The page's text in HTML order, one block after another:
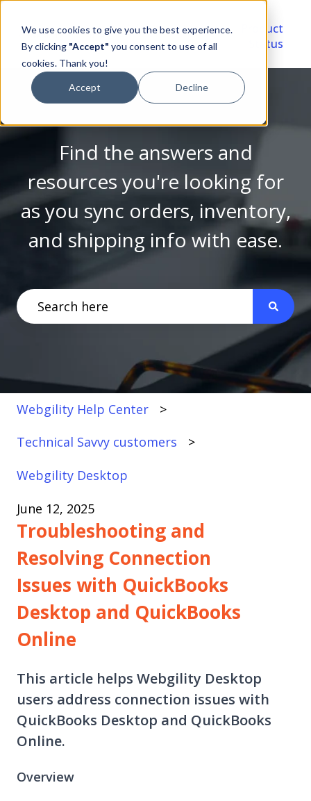
We use cookies to give you the best experience.
By clicking "Accept" you consent to use of all
cookies. Thank you!
Accept Decline
Video
Library
Account
Portal
Product
Status
Find the answers and
resources you're looking for
as you sync orders, inventory,
and shipping info with ease.
There are no suggestions because the search
Webgility Help Center
Technical Savvy customers
Webgility Desktop
June 12, 2025
Troubleshooting and
Resolving Connection
Issues with QuickBooks
Desktop and QuickBooks
Online
This article helps Webgility Desktop
users address connection issues with
QuickBooks Desktop and QuickBooks
Online.
Overview